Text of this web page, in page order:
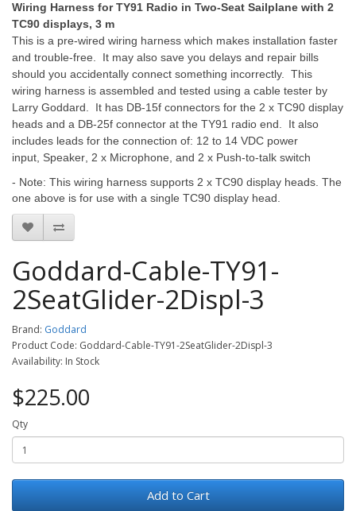
Wiring Harness for TY91 Radio in Two-Seat Sailplane with 2
TC90 displays, 3 m
This is a pre-wired wiring harness which makes installation faster
and trouble-free. It may also save you delays and repair bills
should you accidentally connect something incorrectly. This
wiring harness is assembled and tested using a cable tester by
Larry Goddard. It has DB-15f connectors for the 2 x TC90 display
heads and a DB-25f connector at the TY91 radio end. It also
includes leads for the connection of: 12 to 14 VDC power
input Speaker 2 x Microphone , and 2 x Push-to-talk switch
- Note: This wiring harness supports 2 x TC90 display heads. The
one above is for use with a single TC90 display head.
Goddard-Cable-TY91-
2SeatGlider-2Displ-3
Brand: Goddard
Product Code: Goddard-Cable-TY91-2SeatGlider-2Displ-3
Availability: In Stock
$225.00
Qty
Add to Cart